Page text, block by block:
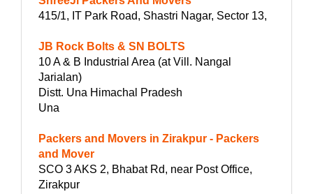
415/1, IT Park Road, Shastri Nagar, Sector 13,
JB Rock Bolts & SN BOLTS
10 A & B Industrial Area (at Vill. Nangal
Jarialan)
Distt. Una Himachal Pradesh
Una
Packers and Movers in Zirakpur - Packers
and Mover
SCO 3 AKS 2, Bhabat Rd, near Post Office,
Zirakpur